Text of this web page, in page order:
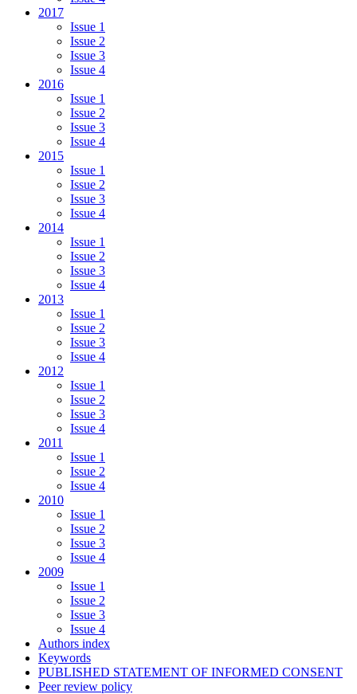
2017
Issue 1
Issue 2
Issue 3
Issue 4
2016
Issue 1
Issue 2
Issue 3
Issue 4
2015
Issue 1
Issue 2
Issue 3
Issue 4
2014
Issue 1
Issue 2
Issue 3
Issue 4
2013
Issue 1
Issue 2
Issue 3
Issue 4
2012
Issue 1
Issue 2
Issue 3
Issue 4
2011
Issue 1
Issue 2
Issue 4
2010
Issue 1
Issue 2
Issue 3
Issue 4
2009
Issue 1
Issue 2
Issue 3
Issue 4
Authors index
Keywords
PUBLISHED STATEMENT OF INFORMED CONSENT
Peer review policy